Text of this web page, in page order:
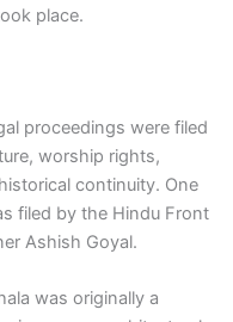
place.
proceedings were filed
worship rights,
continuity. One
filed by the Hindu Front
Ashish Goyal.
was originally a